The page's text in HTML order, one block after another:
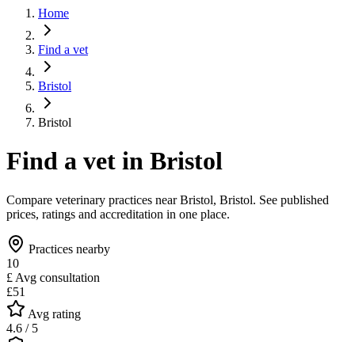
Home
Find a vet
Bristol
Bristol
Find a vet in Bristol
Compare veterinary practices nearBristol, Bristol. See published
prices, ratings and accreditation in one place.
Practices nearby
10
£ Avg consultation
£51
Avg rating
4.6 / 5